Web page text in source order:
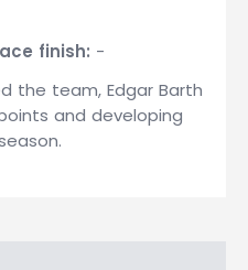
finish: -
the team, Edgar Barth
and developing